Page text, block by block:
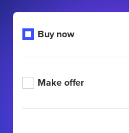
Buy now
Make offer